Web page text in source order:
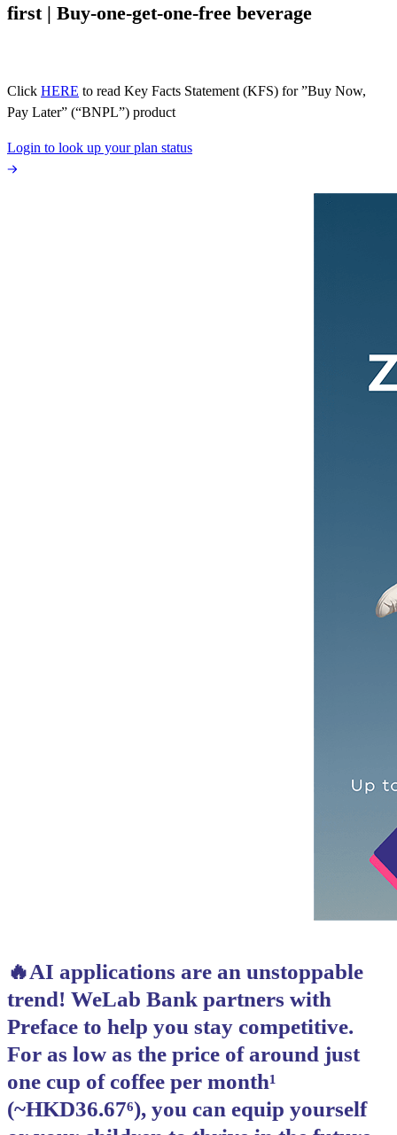
first | Buy-one-get-one-free beverage
Click HERE to read Key Facts Statement (KFS) for ”Buy Now,
Pay Later” (“BNPL”) product
Login to look up your plan status
🔥AI applications are an unstoppable
trend! WeLab Bank partners with
Preface to help you stay competitive.
For as low as the price of around just
one cup of coffee per month¹
(~HKD36.67⁶), you can equip yourself